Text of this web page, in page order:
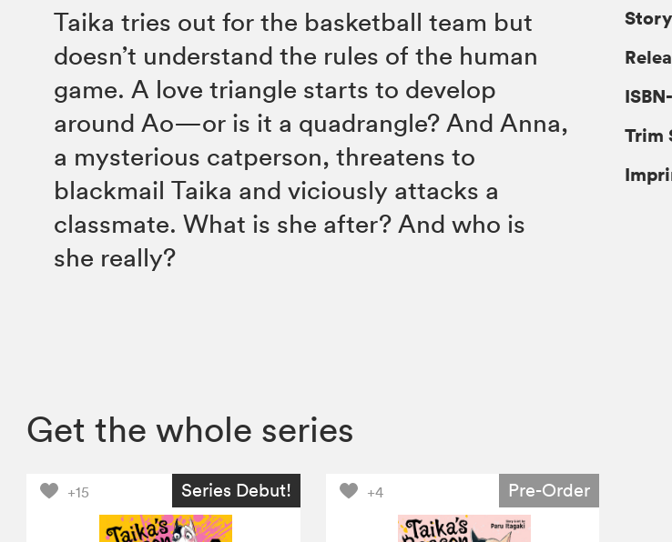
Taika tries out for the basketball team but
doesn’t understand the rules of the human
game. A love triangle starts to develop
around Ao—or is it a quadrangle? And Anna,
a mysterious catperson, threatens to
blackmail Taika and viciously attacks a
classmate. What is she after? And who is
she really?
Trim
Get the whole series
+15 Series Debut! +4 Pre-Order